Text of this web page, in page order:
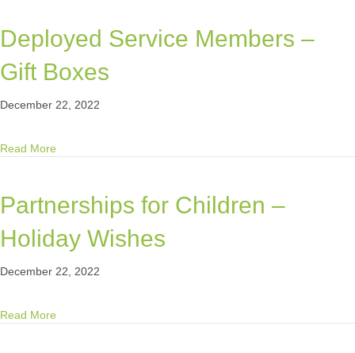
Deployed Service Members –
Gift Boxes
December 22, 2022
Read More
Partnerships for Children –
Holiday Wishes
December 22, 2022
Read More